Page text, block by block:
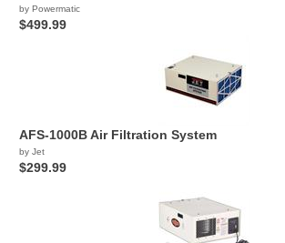
by Powermatic
$499.99
AFS-1000B Air Filtration System
by Jet
$299.99